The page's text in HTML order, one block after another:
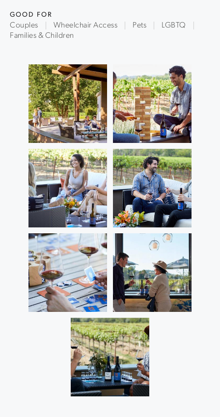
GOOD FOR
Couples Wheelchair Access Pets
LGBTQ
Families & Children